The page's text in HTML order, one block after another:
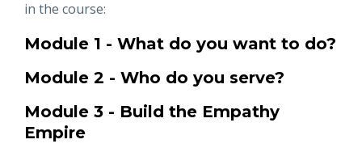
in the course:
Module 1 - What do you want to do?
Module 2 - Who do you serve?
Module 3 - Build the Empathy
Empire